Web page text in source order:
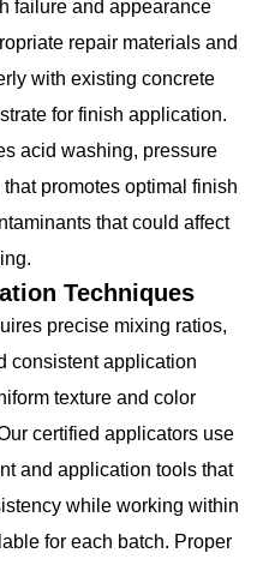
failure and appearance
repair materials and
with existing concrete
for finish application.
acid washing, pressure
promotes optimal finish
that could affect
Techniques
precise mixing ratios,
consistent application
texture and color
certified applicators use
and application tools that
while working within
for each batch. Proper